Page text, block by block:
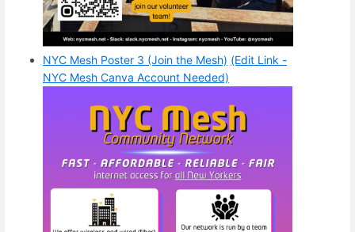
NYC Mesh Poster 3 (Join the Mesh) (Edit Link -
NYC Mesh Canva Account Needed)